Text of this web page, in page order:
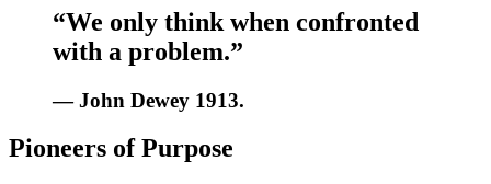
“We only think when confronted
with a problem.”
— John Dewey 1913.
Pioneers of Purpose